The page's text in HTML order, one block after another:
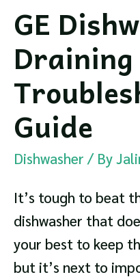
GE
Draining
Guide
Dishwasher / By
It’s tough to beat
dishwasher that
your best to keep
but it’s next to